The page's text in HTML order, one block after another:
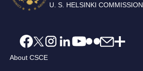
U. S. HELSINKI COMMISSION
About CSCE